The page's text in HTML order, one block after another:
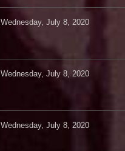
Wednesday, July 8, 2020
Wednesday, July 8, 2020
Wednesday, July 8, 2020